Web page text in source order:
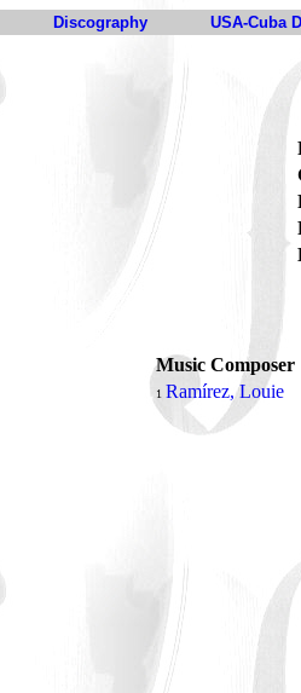
Discography USA-Cuba
Music Composer
1 Ramírez, Louie